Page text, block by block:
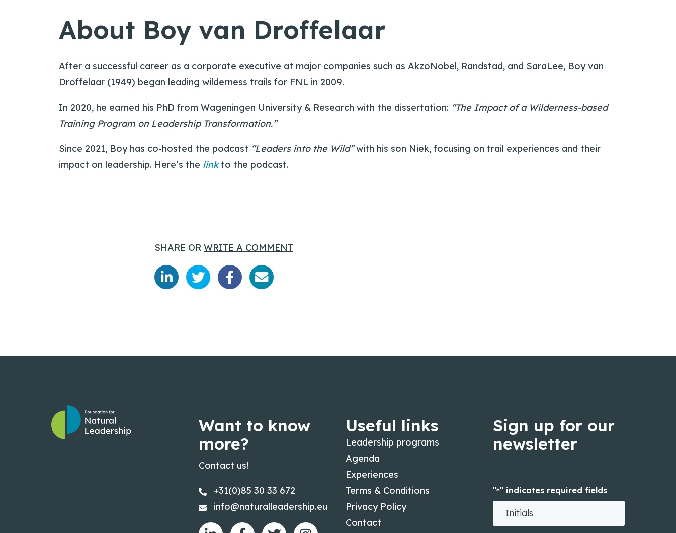
About Boy van Droffelaar
After a successful career as a corporate executive at major companies such as AkzoNobel, Randstad, and SaraLee, Boy van
Droffelaar (1949) began leading wilderness trails for FNL in 2009.
In 2020, he earned his PhD from Wageningen University & Research with the dissertation: “The Impact of a Wilderness-based
Training Program on Leadership Transformation.”
Since 2021, Boy has co-hosted the podcast “Leaders into the Wild”with his son Niek, focusing on trail experiences and their
impact on leadership. Here’s the linkto the podcast.
SHARE OR WRITE A COMMENT
Want to know
more?
Contact us!
+31(0)85 30 33 672
info@naturalleadership.eu
Useful links
Leadership programs
Agenda
Experiences
Terms & Conditions
Privacy Policy
Contact
Sign up for our
newsletter
"*" indicates required fields
Initials